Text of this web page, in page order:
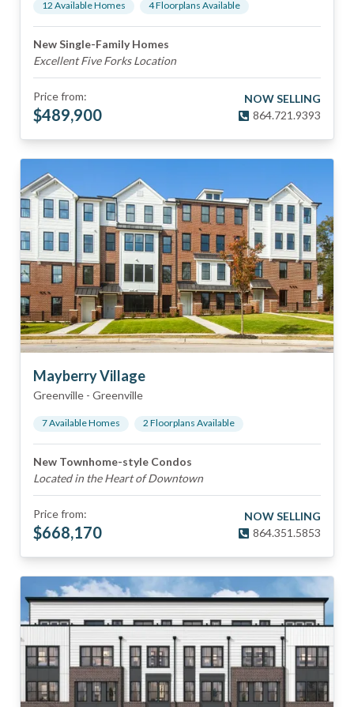
12 Available Homes 4Floorplans Available
New Single-Family Homes
Excellent Five Forks Location
Price from:
$489,900
NOW SELLING
864.721.9393
Mayberry Village
Greenville - Greenville
7Available Homes 2 Floorplans Available
New Townhome-style Condos
Located in the Heart of Downtown
Price from:
$668,170
NOW SELLING
864.351.5853